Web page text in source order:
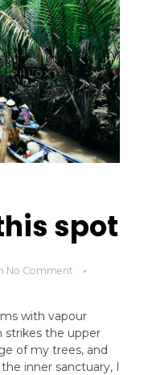
spot
No Comment
with vapour
strikes the upper
of my trees, and
inner sanctuary, I